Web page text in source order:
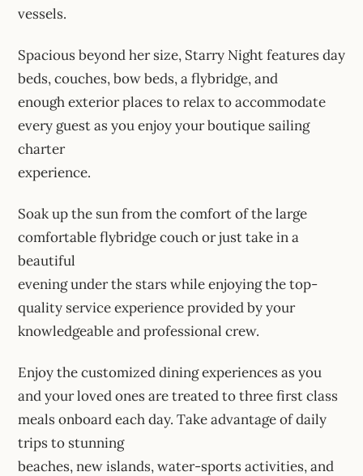
vessels.
Spacious beyond her size, Starry Night features day
beds, couches, bow beds, a flybridge, and
enough exterior places to relax to accommodate
every guest as you enjoy your boutique sailing
charter
experience.
Soak up the sun from the comfort of the large
comfortable flybridge couch or just take in a
beautiful
evening under the stars while enjoying the top-
quality service experience provided by your
knowledgeable and professional crew.
Enjoy the customized dining experiences as you
and your loved ones are treated to three first class
meals onboard each day. Take advantage of daily
trips to stunning
beaches, new islands, water-sports activities, and